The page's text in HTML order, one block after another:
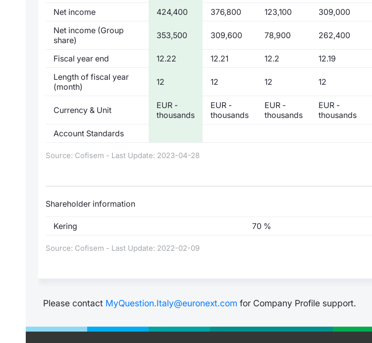
Net income
424,400 376,800 123,100 309,000
Net income (Group
share)
353,500 309,600 78,900 262,400
Fiscal year end 12.22 12.21 12.2 12.19
Length of fiscal year
(month)
12 12 12 12
Currency & Unit
EUR -
thousands
EUR -
thousands
EUR -
thousands
EUR -
thousands
Account Standards
Source: Cofisem - Last Update: 2023-04-28
Shareholder information
Kering 70 %
Source: Cofisem - Last Update: 2022-02-09
Please contact MyQuestion.Italy@euronext.com for Company Profile support.